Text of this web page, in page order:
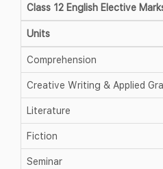
Class 12 English Elective
Units
Comprehension
Creative Writing & Applied
Literature
Fiction
Seminar